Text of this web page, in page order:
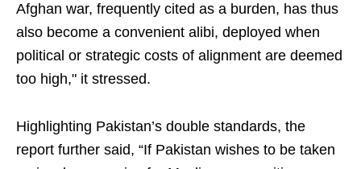
Afghan war, frequently cited as a burden, has thus
also become a convenient alibi, deployed when
political or strategic costs of alignment are deemed
too high," it stressed.
Highlighting Pakistan’s double standards, the
report further said, “If Pakistan wishes to be taken